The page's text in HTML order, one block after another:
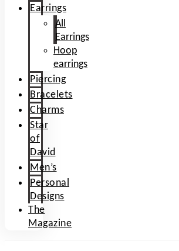
Earrings
All
Earrings
Hoop
earrings
Piercing
Bracelets
Charms
Star
of
David
Men’s
Personal
Designs
The
Magazine